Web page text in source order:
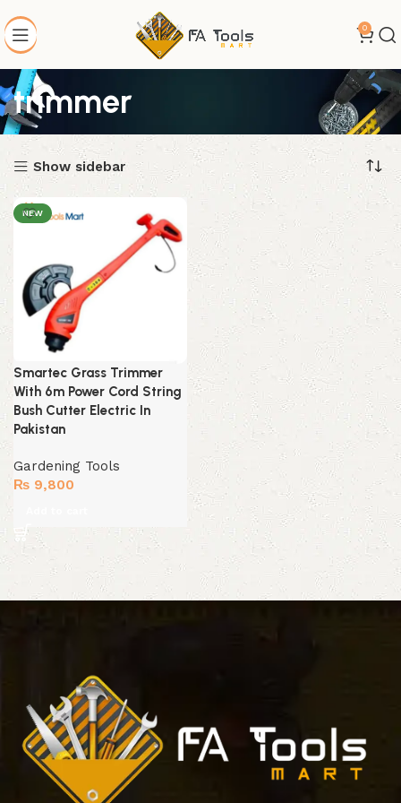
0
trimmer
Show sidebar
NEW
Smartec Grass Trimmer
With 6m Power Cord String
Bush Cutter Electric In
Pakistan
Gardening Tools
₨ 9,800